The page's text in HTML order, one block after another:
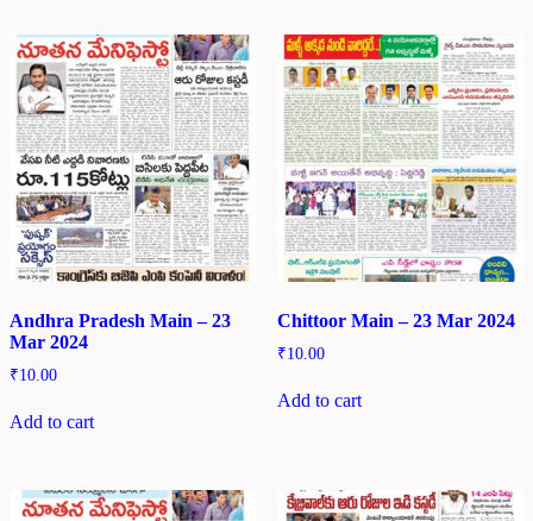
Andhra Pradesh Main – 23
Mar 2024
₹10.00
Add to cart
Chittoor Main – 23 Mar 2024
₹10.00
Add to cart